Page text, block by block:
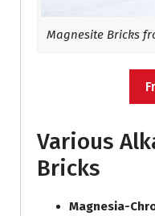
Magnesite Bricks
Various
Bricks
Magnesia-